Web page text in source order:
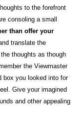
to the forefront
consoling a small
than offer your
translate the
thoughts as though
the Viewmaster
box you looked into for
Give your imagined
and other appealing